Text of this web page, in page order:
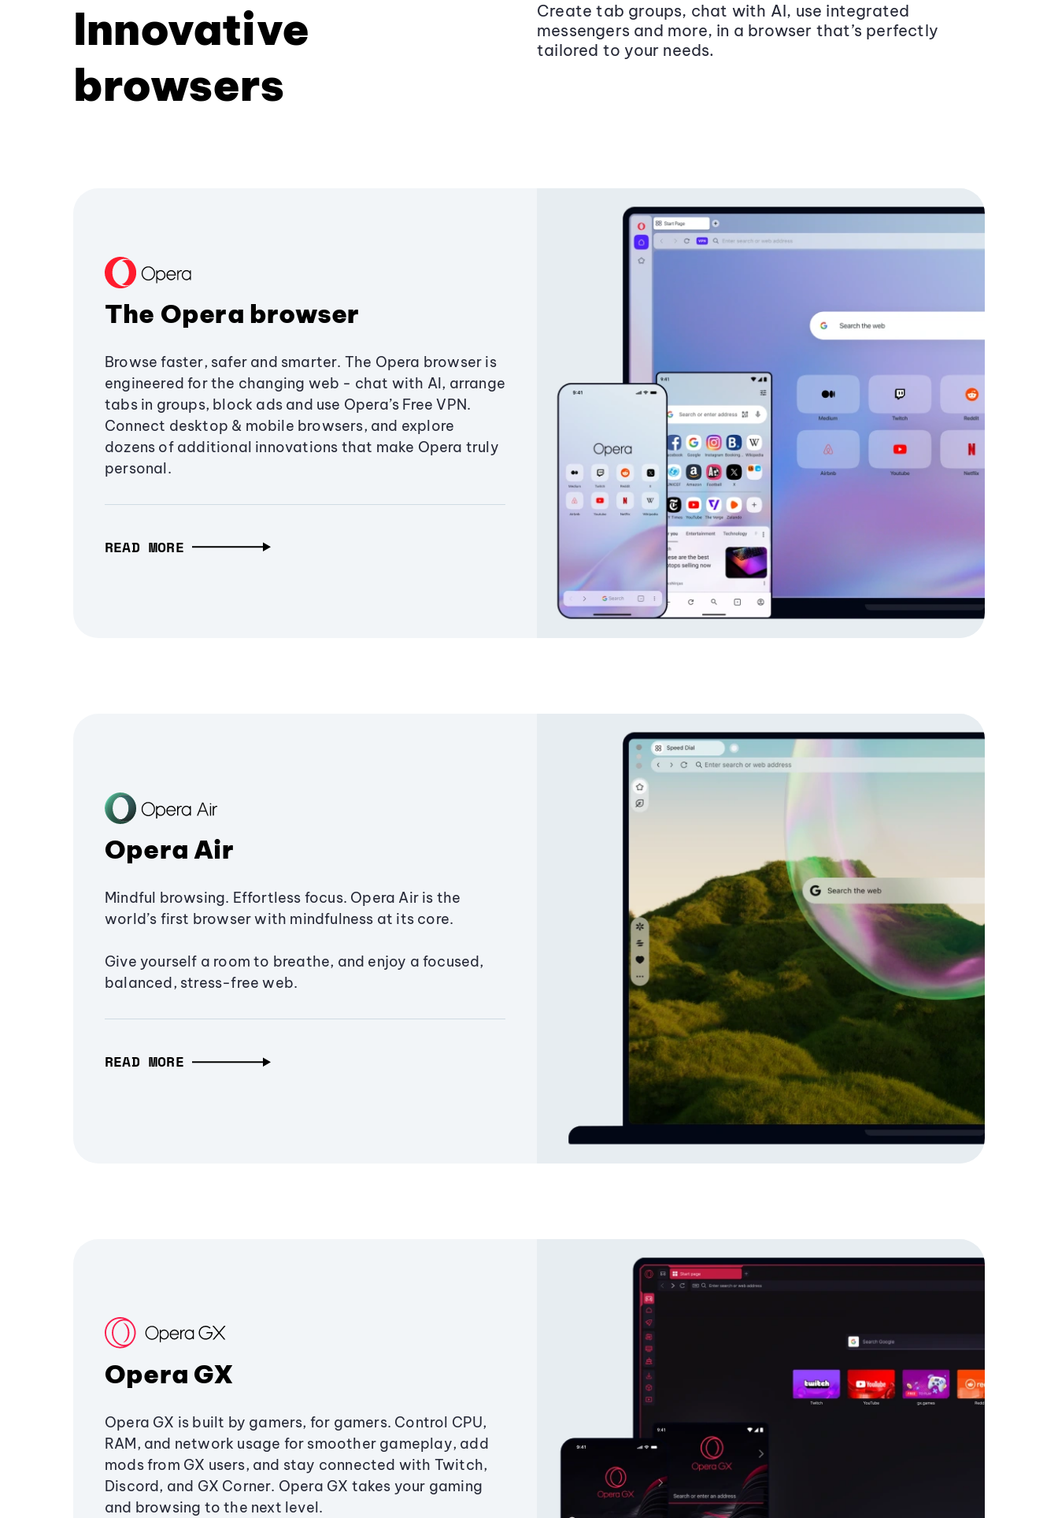
Innovative
browsers
Create tab groups, chat with AI, use integrated
messengers and more, in a browser that’s perfectly
tailored to your needs.
The Opera browser
Browse faster, safer and smarter. The Opera browser is
engineered for the changing web - chat with AI, arrange
tabs in groups, block ads and use Opera’s Free VPN.
Connect desktop & mobile browsers, and explore
dozens of additional innovations that make Opera truly
personal.
READ MORE
Opera Air
Mindful browsing. Effortless focus. Opera Air is the
world’s first browser with mindfulness at its core.
Give yourself a room to breathe, and enjoy a focused,
balanced, stress-free web.
READ MORE
Opera GX
Opera GX is built by gamers, for gamers. Control CPU,
RAM, and network usage for smoother gameplay, add
mods from GX users, and stay connected with Twitch,
Discord, and GX Corner. Opera GX takes your gaming
and browsing to the next level.